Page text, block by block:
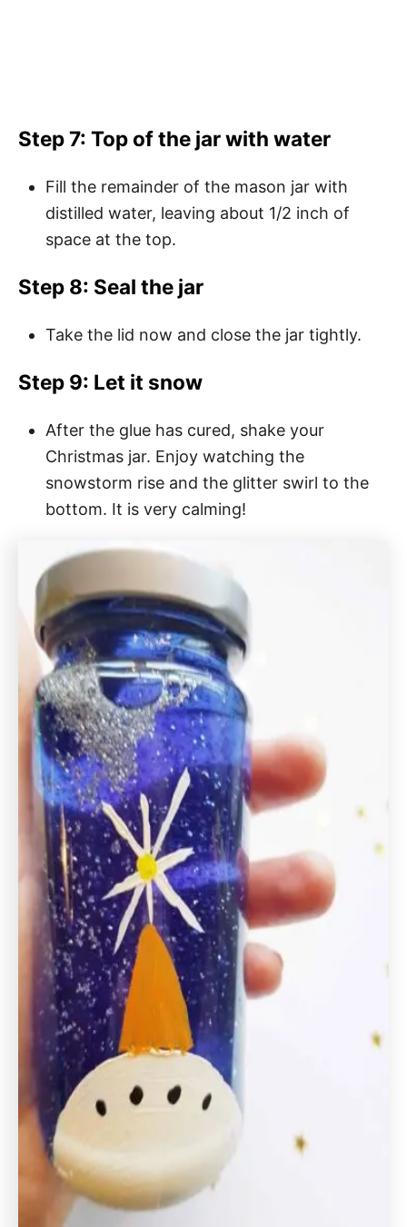
Step 7: Top of the jar with water
Fill the remainder of the mason jar with
distilled water, leaving about 1/2 inch of
space at the top.
Step 8: Seal the jar
Take the lid now and close the jar tightly.
Step 9: Let it snow
After the glue has cured, shake your
Christmas jar. Enjoy watching the
snowstorm rise and the glitter swirl to the
bottom. It is very calming!